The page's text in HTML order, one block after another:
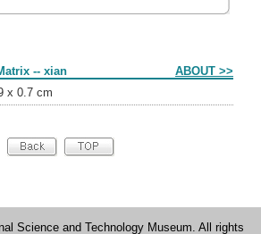
-- xian ABOUT >>
x 0.7 cm
Science and Technology Museum. All rights